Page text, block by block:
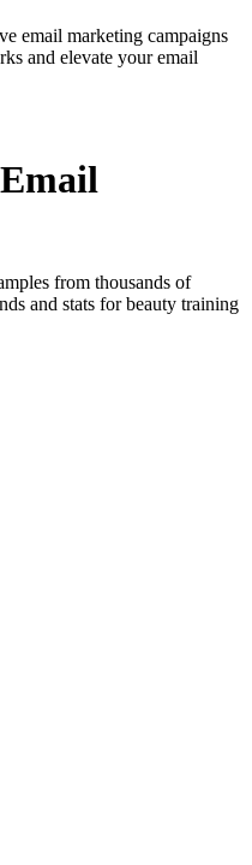
email marketing campaigns
and elevate your email
Email
from thousands of
and stats for beauty training